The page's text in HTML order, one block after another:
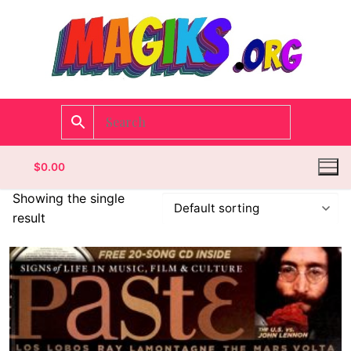
$0.00
Homepage
Contact
Categories
Showing the single
result